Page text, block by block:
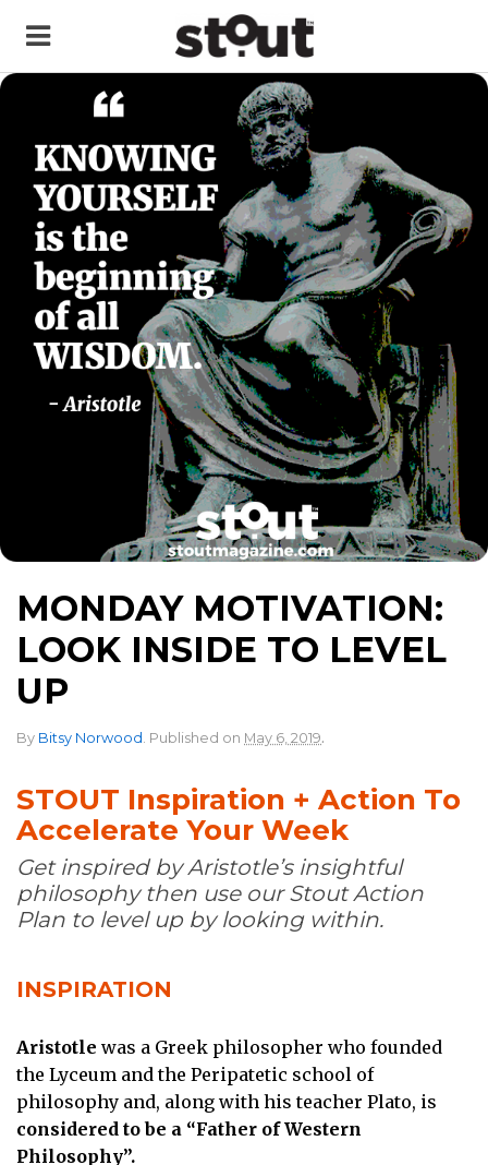
MONDAY MOTIVATION:
LOOK INSIDE TO LEVEL
UP
By Bitsy Norwood . Published on May 6, 2019.
STOUT Inspiration + Action To
Accelerate Your Week
Get inspired by Aristotle’s insightful
philosophy then use our Stout Action
Plan to level up by looking within.
INSPIRATION
Aristotle was a Greek philosopher who founded
the Lyceum and the Peripatetic school of
philosophy and, along with his teacher Plato, is
considered to be a “Father of Western
Philosophy”.